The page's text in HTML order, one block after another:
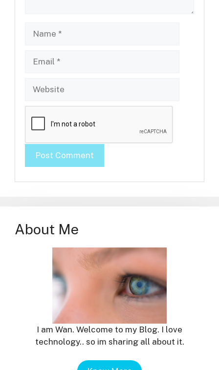
About Me
I am Wan. Welcome to my Blog. I love
technology.. so im sharing all about it.